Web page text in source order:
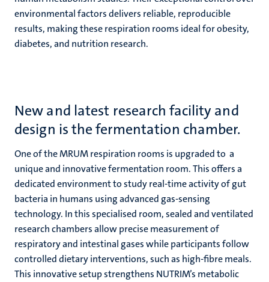
environmental factors delivers reliable, reproducible
results, making these respiration rooms ideal for obesity,
diabetes, and nutrition research.
New and latest research facility and
design is the fermentation chamber.
One of the MRUM respiration rooms is upgraded to a
unique and innovative fermentation room. This offers a
dedicated environment to study real-time activity of gut
bacteria in humans using advanced gas-sensing
technology. In this specialised room, sealed and ventilated
research chambers allow precise measurement of
respiratory and intestinal gases while participants follow
controlled dietary interventions, such as high-fibre meals.
This innovative setup strengthens NUTRIM’s metabolic